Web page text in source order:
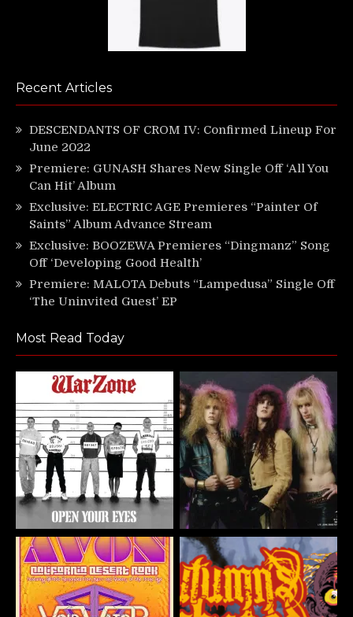
Recent Articles
DESCENDANTS OF CROM IV: Confirmed Lineup For
June 2022
Premiere: GUNASH Shares New Single Off ‘All You
Can Hit’ Album
Exclusive: ELECTRIC AGE Premieres “Painter Of
Saints” Album Advance Stream
Exclusive: BOOZEWA Premieres “Dingmanz” Song
Off ‘Developing Good Health’
Premiere: MALOTA Debuts “Lampedusa” Single Off
‘The Uninvited Guest’ EP
Most Read Today